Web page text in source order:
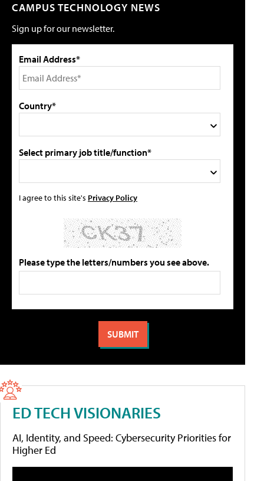
CAMPUS TECHNOLOGY NEWS
Sign up for our newsletter.
Email Address*
Country*
Select primary job title/function*
I agree to this site's Privacy Policy
Please type the letters/numbers you see above.
ED TECH VISIONARIES
AI, Identity, and Speed: Cybersecurity Priorities for
Higher Ed